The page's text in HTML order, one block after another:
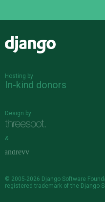
Hosting by
In-kind donors
Design by
&
© 2005-2026 Django Software
registered trademark of the Django